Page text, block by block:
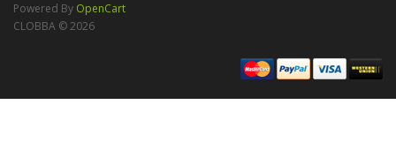
Powered By OpenCart
CLOBBA © 2026